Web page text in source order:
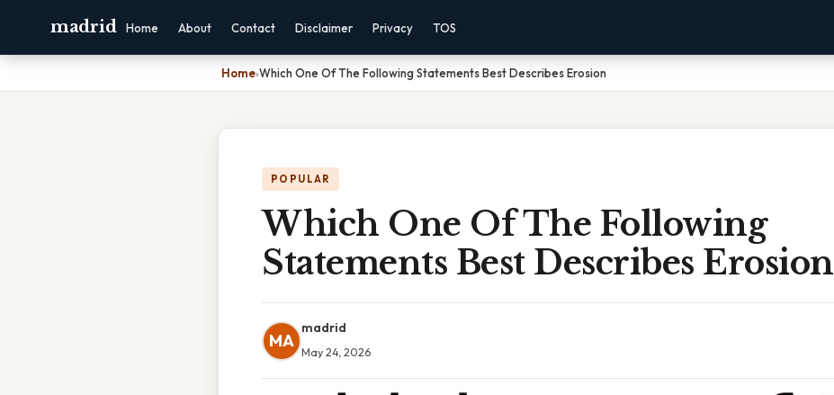
madrid Home About Contact Disclaimer Privacy TOS
Home›Which One Of The Following Statements Best Describes Erosion
POPULAR
Which One Of The Following
Statements Best Describes Erosion
MA
madrid
May 24, 2026